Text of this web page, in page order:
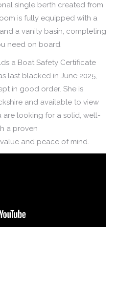
single berth created from
is fully equipped with a
a vanity basin, completing
need on board.
a Boat Safety Certificate
last blacked in June 2025,
in good order. She is
and available to view
are looking for a solid, well-
a proven
and peace of mind.